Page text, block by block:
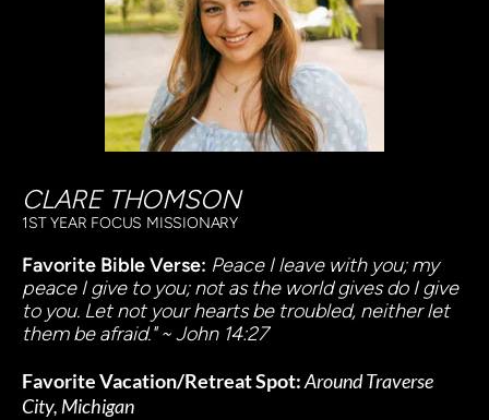
CLARE THOMSON
1ST YEAR FOCUS MISSIONARY
Favorite Bible Verse: Peace I leave with you; my
peace I give to you; not as the world gives do I give
to you. Let not your hearts be troubled, neither let
them be afraid." ~ John 14:27
Favorite Vacation/Retreat Spot:Around Traverse
City, Michigan